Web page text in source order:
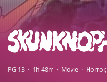
PG-13 1h 48m Movie Horror